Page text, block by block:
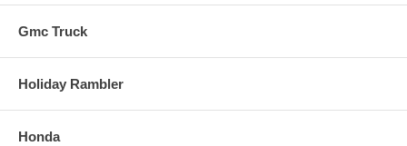
Gmc Truck
Holiday Rambler
Honda